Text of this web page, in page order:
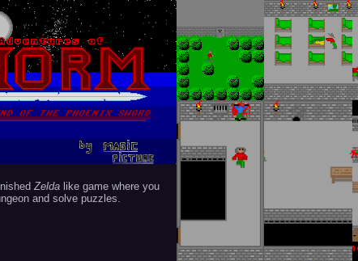
Zelda like game where you
and solve puzzles.